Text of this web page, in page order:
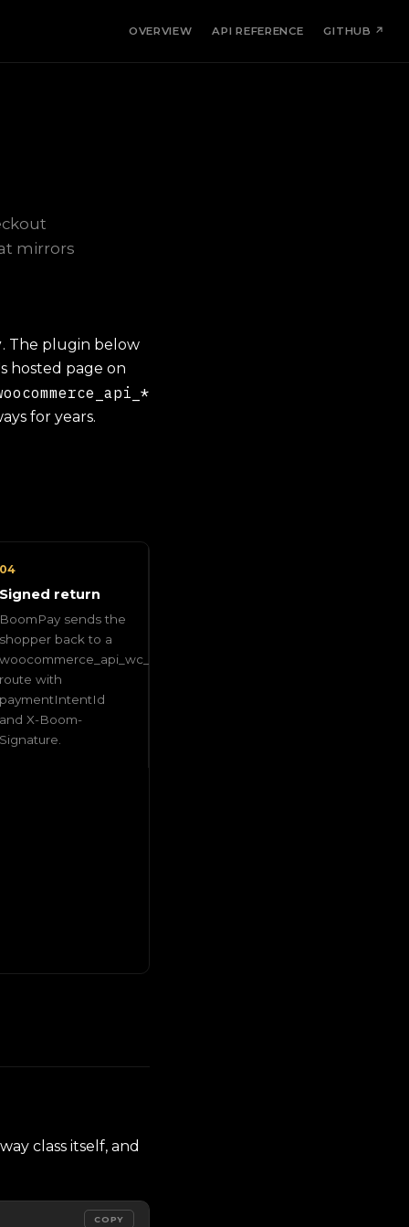
OVERVIEW API REFERENCE GITHUB ↗
mirrors
. The plugin below
hosted page on
for years.
04
Signed return
BoomPay sends the
shopper back to a
woocommerce_api_wc_gateway_boompay
route with
paymentIntentId
and X-Boom-
Signature.
class itself, and
COPY